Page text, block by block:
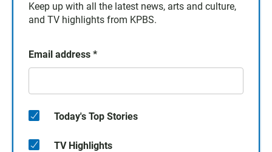
Keep up with all the latest news, arts and culture,
and TV highlights from KPBS.
Email address *
Today's Top Stories
TV Highlights